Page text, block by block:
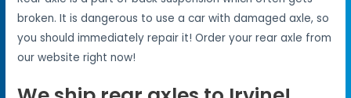
broken. It is dangerous to use a car with damaged axle, so
you should immediately repair it! Order your rear axle from
our website right now!